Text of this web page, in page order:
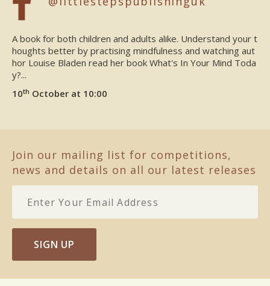
A book for both children and adults alike. Understand your t
houghts better by practising mindfulness and watching aut
hor Louise Bladen read her book What's In Your Mind Toda
y?...
10th October at 10:00
Join our mailing list for competitions,
news and details on all our latest releases
SIGN UP